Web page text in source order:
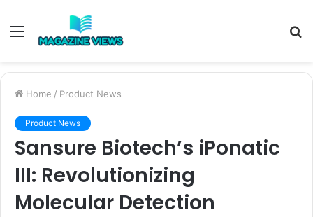
Menu
Home / Product News
Product News
Sansure Biotech’s iPonatic
III: Revolutionizing
Molecular Detection